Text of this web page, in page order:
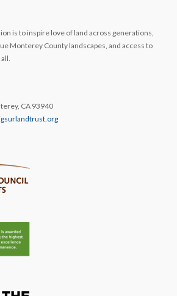
is to inspire love of land across generations,
Monterey County landscapes, and access to
CA 93940